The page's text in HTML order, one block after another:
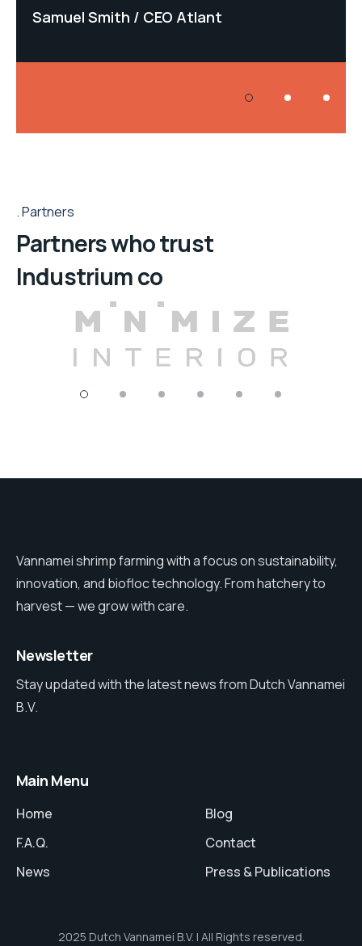
Samuel Smith CEO Atlant
Partners
Partners who trust
Industrium co
Vannamei shrimp farming with a focus on sustainability,
innovation, and biofloc technology. From hatchery to
harvest — we grow with care.
Newsletter
Stay updated with the latest news from Dutch Vannamei
B.V.
Main Menu
Home
F.A.Q.
News
Blog
Contact
Press & Publications
2025 Dutch Vannamei B.V. | All Rights reserved.